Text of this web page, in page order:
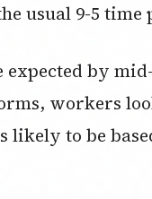
usual 9-5 time
expected by
workers
likely to be